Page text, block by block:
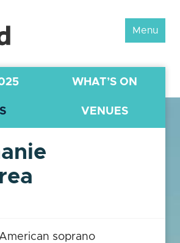
Menu
WHAT’S ON
VENUES
soprano